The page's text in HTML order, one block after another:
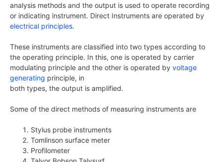
analysis methods and the output is used to operate recording
or indicating instrument. Direct Instruments are operated by
electrical principles.
These instruments are classified into two types according to
the operating principle. In this, one is operated by carrier
modulating principle and the other is operated by voltage
generating principle, in
both types, the output is amplified.
Some of the direct methods of measuring instruments are
Stylus probe instruments
Tomlinson surface meter
Profilometer